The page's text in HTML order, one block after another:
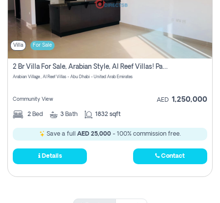
Villa For Sale
2 Br Villa For Sale, Arabian Style, Al Reef Villas! Pay No Commission!
Arabian Village , Al Reef Villas - Abu Dhabi - United Arab Emirates
Community View AED 1,250,000
2 Bed 3 Bath 1832 sqft
Save a full AED 25,000 - 100% commission free.
Details Contact